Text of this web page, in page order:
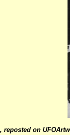
reposted on